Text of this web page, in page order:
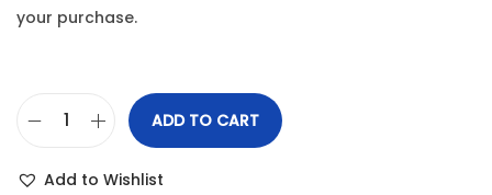
your purchase.
ADD TO CART
Add to Wishlist